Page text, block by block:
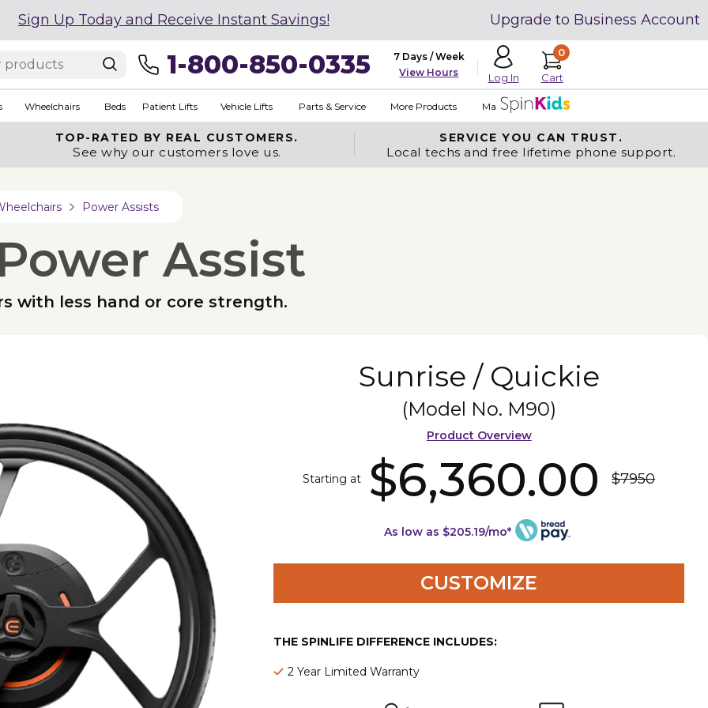
Sign Up Today and Receive Instant Savings! Upgrade to Business Account
1-800-850-0335
7 Days / Week
View Hours
Log In
0
Cart
Wheelchairs Beds Patient Lifts Vehicle Lifts Parts & Service More Products Made in USA
TOP-RATED BY REAL CUSTOMERS.
See why our customers love us.
SERVICE YOU CAN TRUST.
Local techs and free lifetime phone support.
Power Assists
Assist
with less hand or core strength.
Sunrise / Quickie
(Model No. M90)
Product Overview
Starting at $6,360.00 $7950
As low as $205.19/mo*
CUSTOMIZE
THE SPINLIFE DIFFERENCE INCLUDES:
2 Year Limited Warranty